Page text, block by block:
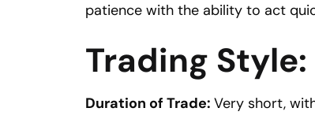
patience with the ability to act
Trading
Duration of Trade: Very short,